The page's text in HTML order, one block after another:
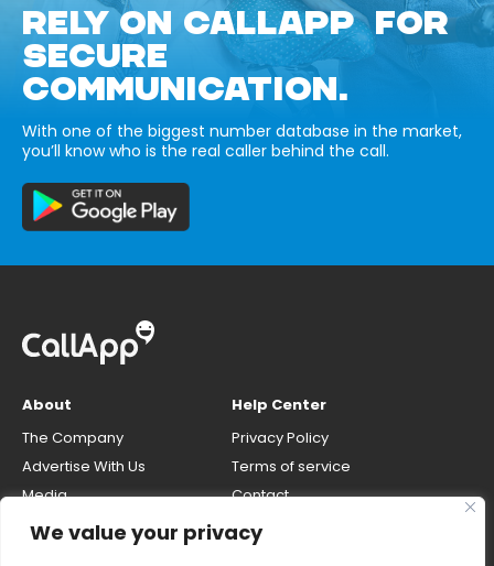
We value your privacy
RELY ON CALLAPP FOR
SECURE
COMMUNICATION.
With one of the biggest number database in the market,
you’ll know who is the real caller behind the call.
About
The Company
Advertise With Us
Media
Careers
Help Center
Privacy Policy
Terms of service
Contact
number